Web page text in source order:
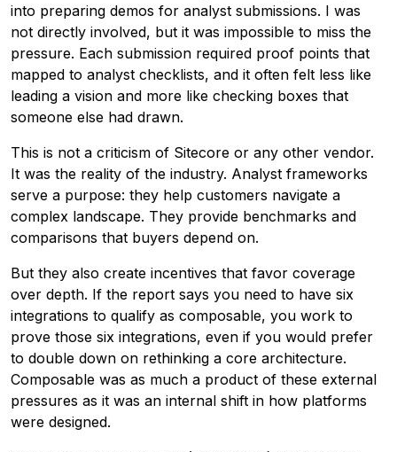
into preparing demos for analyst submissions. I was
not directly involved, but it was impossible to miss the
pressure. Each submission required proof points that
mapped to analyst checklists, and it often felt less like
leading a vision and more like checking boxes that
someone else had drawn.
This is not a criticism of Sitecore or any other vendor.
It was the reality of the industry. Analyst frameworks
serve a purpose: they help customers navigate a
complex landscape. They provide benchmarks and
comparisons that buyers depend on.
But they also create incentives that favor coverage
over depth. If the report says you need to have six
integrations to qualify as composable, you work to
prove those six integrations, even if you would prefer
to double down on rethinking a core architecture.
Composable was as much a product of these external
pressures as it was an internal shift in how platforms
were designed.